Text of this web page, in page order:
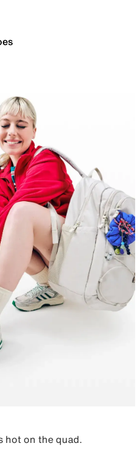
hot on the quad.